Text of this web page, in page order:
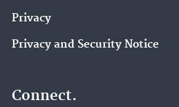
Privacy
Privacy and Security Notice
Connect.